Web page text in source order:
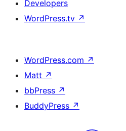
Developers
WordPress.tv ↗
WordPress.com ↗
Matt ↗
bbPress ↗
BuddyPress ↗